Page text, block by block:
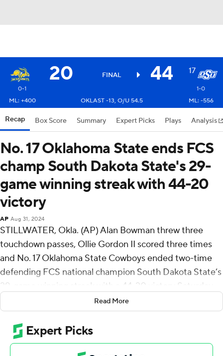
20 FINAL 44 17
0-1
1-0
ML: +400
OKLAST -13, O/U 54.5 ML: -556
Recap Box Score Summary Expert Picks Plays Analysis
No. 17 Oklahoma State ends FCS
champ South Dakota State's 29-
game winning streak with 44-20
victory
AP Aug 31, 2024
STILLWATER, Okla. (AP) Alan Bowman threw three
touchdown passes, Ollie Gordon II scored three times
and No. 17 Oklahoma State Cowboys ended two-time
defending FCS national champion South Dakota State’s
29-game winning streak with a 44-20 victory Saturday.
Bowman, beginning his seventh year of eligibility at age
24, completed 25 of 34 passes for 265 yards in the
opener for both teams. He threw scoring passes of 6
yards to Brennan Presley, 22 yards to Ollie Gordon II and
Read More